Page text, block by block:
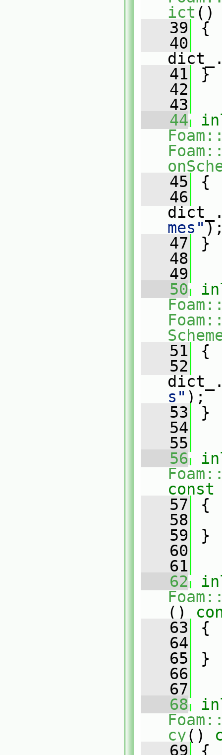
ict ()
   39
{
   40
   41
}
   42
   43
   44
   45
{
   46
mes"
   47
}
   48
   49
   50
   51
{
   52
s" );
   53
}
   54
   55
   56
const
   57
{
   58
   59
}
   60
   61
   62
()
   63
{
   64
   65
}
   66
   67
   68
cy()
   69
{